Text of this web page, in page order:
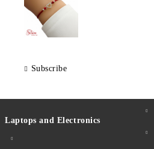
Subscribe
Laptops and Electronics